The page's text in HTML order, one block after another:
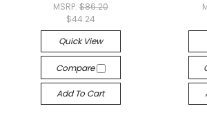
MSRP: $86.20
$44.24
Quick View
Compare
Add To Cart